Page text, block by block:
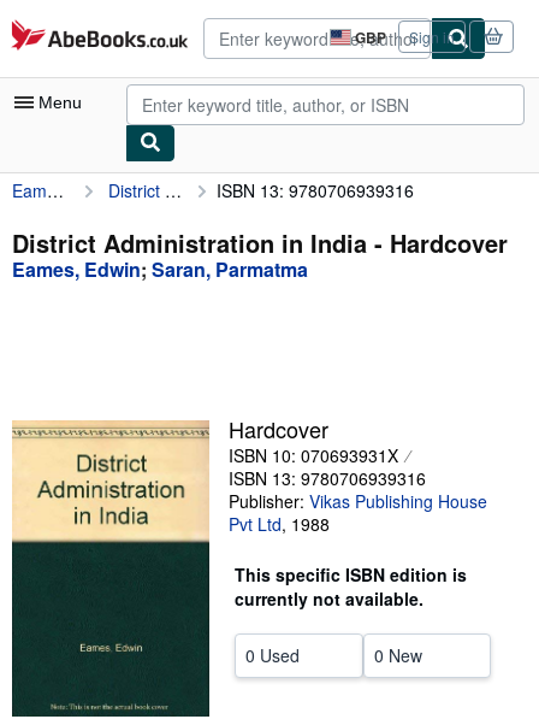
Skip to main content
AbeBooks.co.uk GBP
Site
shopping
preferences
Sign in
Menu
My Account
My Purchases
Advanced Search
Textbooks
Sellers
Start Selling
Eames, Edwin District Administration in India ISBN 13: 9780706939316
District Administration in India - Hardcover
Eames, Edwin; Saran, Parmatma
Hardcover
ISBN 10: 070693931X
ISBN 13: 9780706939316
Publisher: Vikas Publishing House
Pvt Ltd, 1988
This specific ISBN edition is
currently not available.
0 Used 0 New